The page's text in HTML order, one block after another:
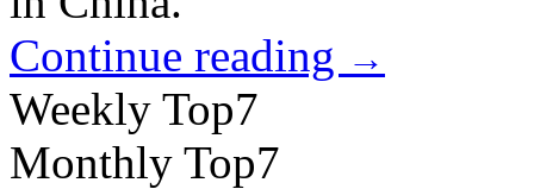
Continue reading →
Weekly Top7
Monthly Top7